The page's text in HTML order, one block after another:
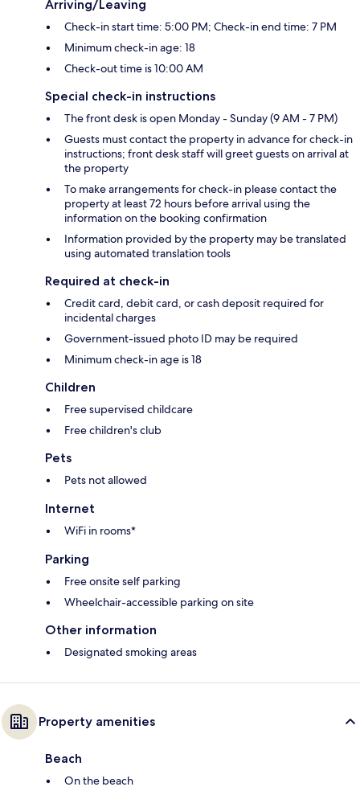
Arriving/Leaving
Check-in start time: 5:00 PM; Check-in end time: 7 PM
Minimum check-in age: 18
Check-out time is 10:00 AM
Special check-in instructions
The front desk is open Monday - Sunday (9 AM - 7 PM)
Guests must contact the property in advance for check-in
instructions; front desk staff will greet guests on arrival at
the property
To make arrangements for check-in please contact the
property at least 72 hours before arrival using the
information on the booking confirmation
Information provided by the property may be translated
using automated translation tools
Required at check-in
Credit card, debit card, or cash deposit required for
incidental charges
Government-issued photo ID may be required
Minimum check-in age is 18
Children
Free supervised childcare
Free children's club
Pets
Pets not allowed
Internet
WiFi in rooms*
Parking
Free onsite self parking
Wheelchair-accessible parking on site
Other information
Designated smoking areas
Property amenities
Beach
On the beach